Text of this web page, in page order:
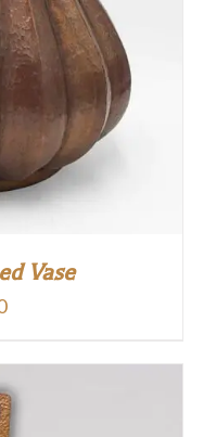
Vase